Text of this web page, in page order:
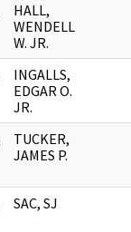
HALL,
WENDELL
W. JR.
INGALLS,
EDGAR O.
JR.
TUCKER,
JAMES P.
SAC, SJ